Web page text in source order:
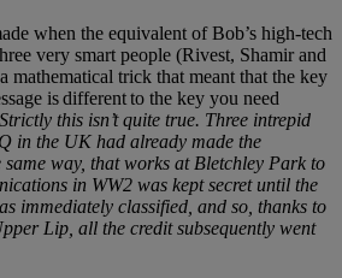
when the equivalent of Bob’s high-tech
very smart people (Rivest, Shamir and
mathematical trick that meant that the key
is different to the key you need
this isn’t quite true. Three intrepid
in the UK had already made the
way, that works at Bletchley Park to
in WW2 was kept secret until the
immediately classified, and so, thanks to
Lip, all the credit subsequently went